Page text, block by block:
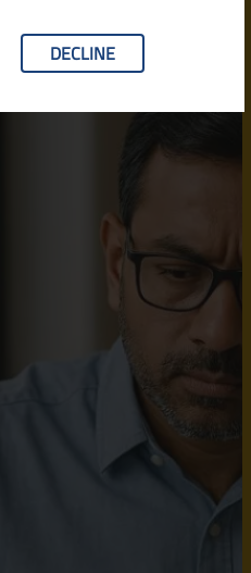
DECLINE